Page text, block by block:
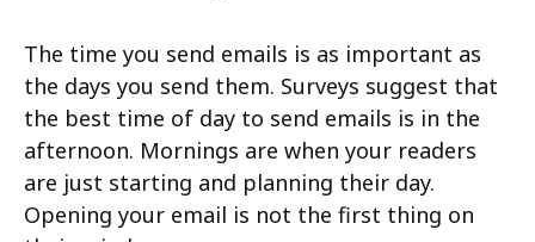
The time you send emails is as important as
the days you send them. Surveys suggest that
the best time of day to send emails is in the
afternoon. Mornings are when your readers
are just starting and planning their day.
Opening your email is not the first thing on